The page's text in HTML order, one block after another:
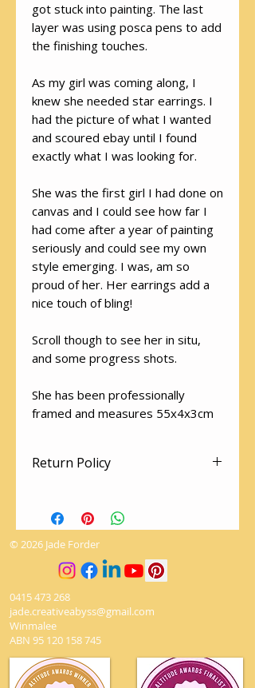
got stuck into painting. The last
layer was using posca pens to add
the finishing touches.
As my girl was coming along, I
knew she needed star earrings. I
had the picture of what I wanted
and scoured ebay until I found
exactly what I was looking for.
She was the first girl I had done on
canvas and I could see how far I
had come after a year of painting
seriously and could see my own
style emerging. I was, am so
proud of her. Her earrings add a
nice touch of bling!
Scroll though to see her in situ,
and some progress shots.
She has been professionally
framed and measures 55x4x3cm
Return Policy
The utmost love and care is given
when packaging to ensure it
arrives safely.
© 2026 Jade Forder
0415 473 268
jade.creativeabyss@gmail.com
Winmalee
ABN 95 120 158 745